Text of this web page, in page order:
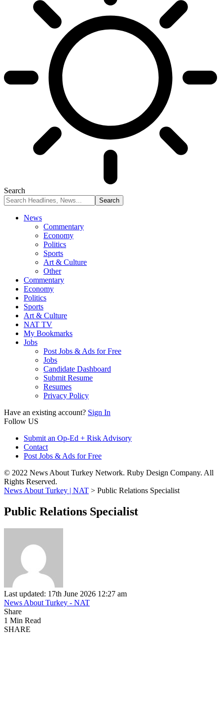
Search
News
Commentary
Economy
Politics
Sports
Art & Culture
Other
Commentary
Economy
Politics
Sports
Art & Culture
NAT TV
My Bookmarks
Jobs
Post Jobs & Ads for Free
Jobs
Candidate Dashboard
Submit Resume
Resumes
Privacy Policy
Have an existing account? Sign In
Follow US
Submit an Op-Ed + Risk Advisory
Contact
Post Jobs & Ads for Free
© 2022 News About Turkey Network. Ruby Design Company. All
Rights Reserved.
News About Turkey | NAT > Public Relations Specialist
Public Relations Specialist
Last updated: 17th June 2026 12:27 am
News About Turkey - NAT
Share
1 Min Read
SHARE